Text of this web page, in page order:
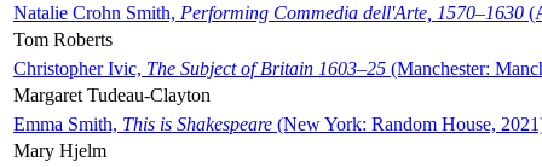
Natalie Crohn Smith, Performing Commedia dell'Arte, 1570–1630
Tom Roberts
Christopher Ivic, The Subject of Britain 1603–25 (Manchester:
Margaret Tudeau-Clayton
Emma Smith, This is Shakespeare (New York: Random House,
Mary Hjelm